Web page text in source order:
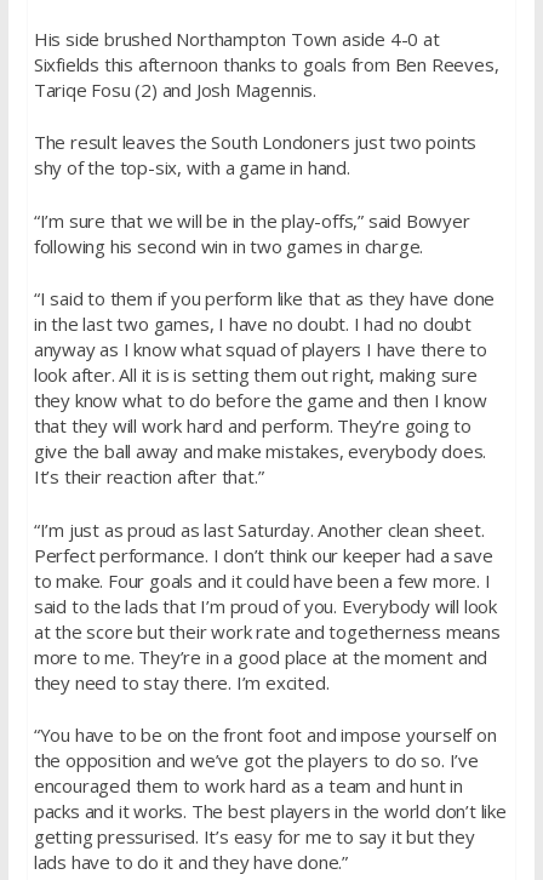
His side brushed Northampton Town aside 4-0 at
Sixfields this afternoon thanks to goals from Ben Reeves,
Tariqe Fosu (2) and Josh Magennis.
The result leaves the South Londoners just two points
shy of the top-six, with a game in hand.
“I’m sure that we will be in the play-offs,” said Bowyer
following his second win in two games in charge.
“I said to them if you perform like that as they have done
in the last two games, I have no doubt. I had no doubt
anyway as I know what squad of players I have there to
look after. All it is is setting them out right, making sure
they know what to do before the game and then I know
that they will work hard and perform. They’re going to
give the ball away and make mistakes, everybody does.
It’s their reaction after that.”
“I’m just as proud as last Saturday. Another clean sheet.
Perfect performance. I don’t think our keeper had a save
to make. Four goals and it could have been a few more. I
said to the lads that I’m proud of you. Everybody will look
at the score but their work rate and togetherness means
more to me. They’re in a good place at the moment and
they need to stay there. I’m excited.
“You have to be on the front foot and impose yourself on
the opposition and we’ve got the players to do so. I’ve
encouraged them to work hard as a team and hunt in
packs and it works. The best players in the world don’t like
getting pressurised. It’s easy for me to say it but they
lads have to do it and they have done.”